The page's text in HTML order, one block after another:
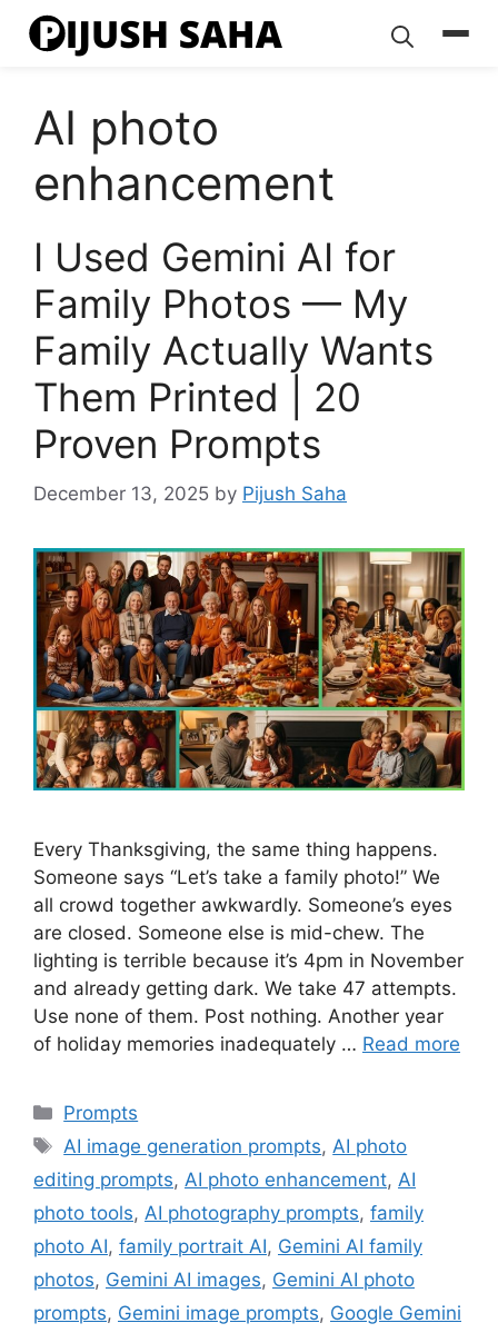
AI photo
enhancement
I Used Gemini AI for
Family Photos — My
Family Actually Wants
Them Printed | 20
Proven Prompts
December 13, 2025 by Pijush Saha
Every Thanksgiving, the same thing happens.
Someone says “Let’s take a family photo!” We
all crowd together awkwardly. Someone’s eyes
are closed. Someone else is mid-chew. The
lighting is terrible because it’s 4pm in November
and already getting dark. We take 47 attempts.
Use none of them. Post nothing. Another year
of holiday memories inadequately … Read more
Categories
Prompts
Tags
AI image generation prompts, AI photo
editing prompts, AI photo enhancement, AI
photo tools, AI photography prompts, family
photo AI, family portrait AI, Gemini AI family
photos, Gemini AI images, Gemini AI photo
prompts, Gemini image prompts, Google Gemini